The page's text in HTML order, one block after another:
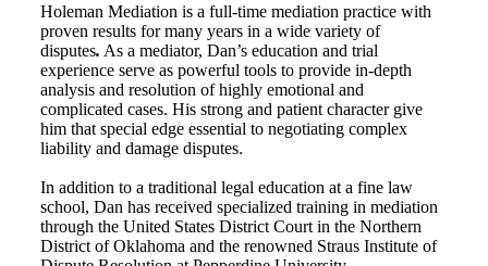
Holeman Mediation is a full-time mediation practice with
proven results for many years in a wide variety of
disputes. As a mediator, Dan’s education and trial
experience serve as powerful tools to provide in-depth
analysis and resolution of highly emotional and
complicated cases. His strong and patient character give
him that special edge essential to negotiating complex
liability and damage disputes.
In addition to a traditional legal education at a fine law
school, Dan has received specialized training in mediation
through the United States District Court in the Northern
District of Oklahoma and the renowned Straus Institute of